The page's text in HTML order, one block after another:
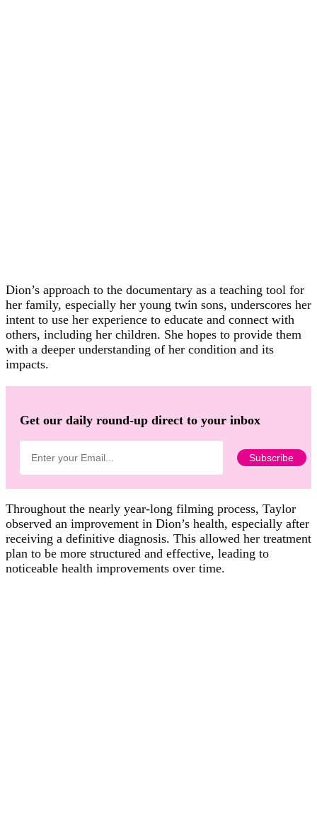
Dion’s approach to the documentary as a teaching tool for
her family, especially her young twin sons, underscores her
intent to use her experience to educate and connect with
others, including her children. She hopes to provide them
with a deeper understanding of her condition and its
impacts.
Get our daily round-up direct to your inbox
Throughout the nearly year-long filming process, Taylor
observed an improvement in Dion’s health, especially after
receiving a definitive diagnosis. This allowed her treatment
plan to be more structured and effective, leading to
noticeable health improvements over time.